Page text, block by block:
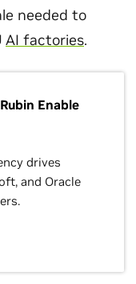
needed to
AI factories.
Enable
drives
and Oracle